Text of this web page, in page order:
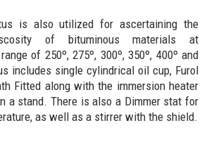
is also utilized for ascertaining the
of bituminous materials at
of 250º, 275º, 300º, 350º, 400º and
includes single cylindrical oil cup, Furol
Fitted along with the immersion heater
a stand. There is also a Dimmer stat for
as well as a stirrer with the shield.